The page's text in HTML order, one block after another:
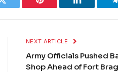
Twitter Pinterest LinkedIn
NEXT ARTICLE
Army Officials Pushed
Shop Ahead of Fort